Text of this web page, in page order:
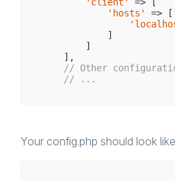
'hosts'
=> [
            ]
        ]
    ],
// Other
// ...
Your config.php should look